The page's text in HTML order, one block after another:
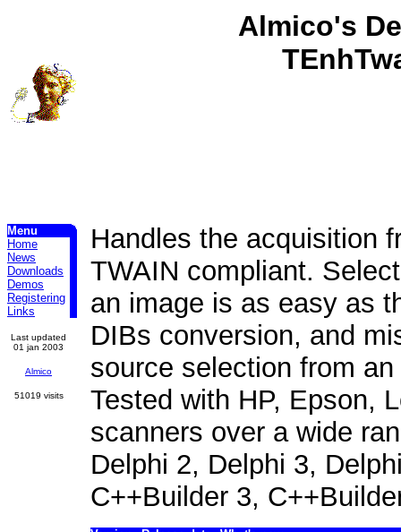
Almico's
Menu
Home
News
Downloads
Demos
Registering
Links
Last updated
01 jan 2003
Almico
51019 visits
Handles the acquisition
TWAIN compliant.
an image is as easy as
DIBs conversion, and
source selection from
Tested with HP, Epson,
scanners over a wide
Delphi 2, Delphi 3,
C++Builder 3,